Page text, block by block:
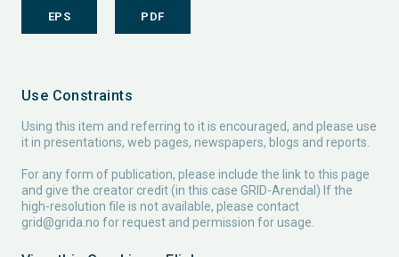
EPS PDF
Use Constraints
Using this item and referring to it is encouraged, and please use
it in presentations, web pages, newspapers, blogs and reports.
For any form of publication, please include the link to this page
and give the creator credit (in this case GRID-Arendal) If the
high-resolution file is not available, please contact
grid@grida.no for request and permission for usage.